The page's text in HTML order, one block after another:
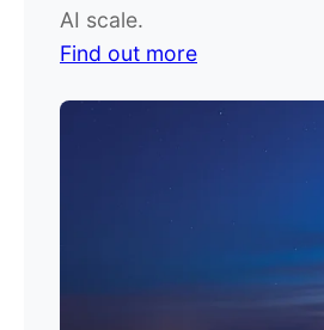
AI scale.
Find out more